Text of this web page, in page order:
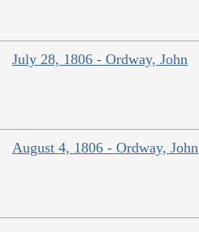
July 28, 1806 - Ordway, John
August 4, 1806 - Ordway, John